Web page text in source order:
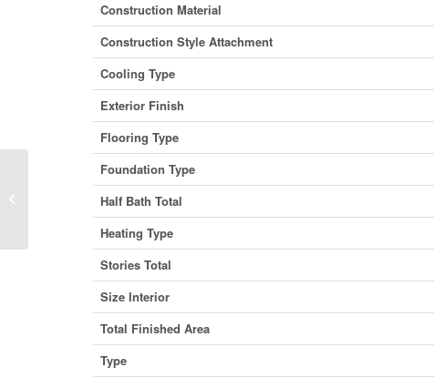
Construction Material
Construction Style Attachment
Cooling Type
Exterior Finish
Flooring Type
Foundation Type
Half Bath Total
Heating Type
Stories Total
Size Interior
Total Finished Area
Type
232 Shannon Street, Orillia, Ontario
L3V 7B8 (29977030)